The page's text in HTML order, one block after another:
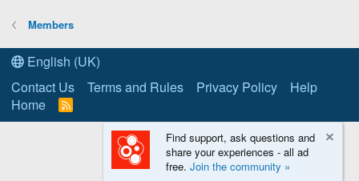
Members
English (UK)
Contact Us
Terms and Rules Privacy Policy
Help
Home
R
S
Find support, ask questions and
share your experiences - all ad
free. Join the community »